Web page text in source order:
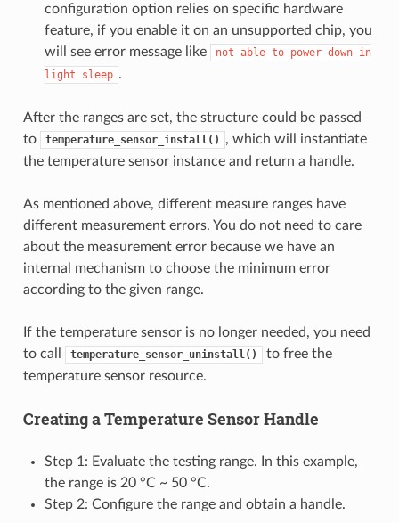
configuration option relies on specific hardware
feature, if you enable it on an unsupported chip, you
will see error message like
not able to power down in
light
sleep .
After the ranges are set, the structure could be passed
to
temperature_sensor_install()
, which will instantiate
the temperature sensor instance and return a handle.
As mentioned above, different measure ranges have
different measurement errors. You do not need to care
about the measurement error because we have an
internal mechanism to choose the minimum error
according to the given range.
If the temperature sensor is no longer needed, you need
to call
temperature_sensor_uninstall()
to free the
temperature sensor resource.
Creating a Temperature Sensor Handle
Step 1: Evaluate the testing range. In this example,
the range is 20 °C ~ 50 °C.
Step 2: Configure the range and obtain a handle.